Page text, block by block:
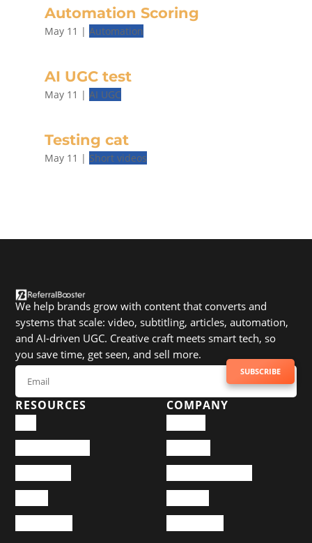
Automation Scoring
May 11 | Automation
AI UGC test
May 11 | AI UGC
Testing cat
May 11 | Short videos
We help brands grow with content that converts and
systems that scale: video, subtitling, articles, automation,
and AI-driven UGC. Creative craft meets smart tech, so
you save time, get seen, and sell more.
SUBSCRIBE TO NEWSLETTER SUBSCRIBE
RESOURCES COMPANY